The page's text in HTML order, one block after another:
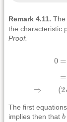
Remark 4.11. The
the characteristic
Proof.
0 =
=
⇒ (2
The first
implies then that b
b